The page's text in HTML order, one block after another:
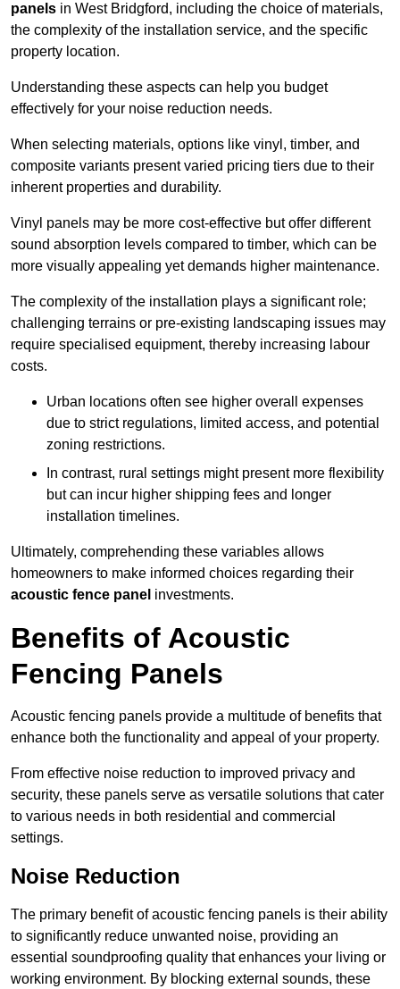
panels in West Bridgford, including the choice of materials,
the complexity of the installation service, and the specific
property location.
Understanding these aspects can help you budget
effectively for your noise reduction needs.
When selecting materials, options like vinyl, timber, and
composite variants present varied pricing tiers due to their
inherent properties and durability.
Vinyl panels may be more cost-effective but offer different
sound absorption levels compared to timber, which can be
more visually appealing yet demands higher maintenance.
The complexity of the installation plays a significant role;
challenging terrains or pre-existing landscaping issues may
require specialised equipment, thereby increasing labour
costs.
Urban locations often see higher overall expenses
due to strict regulations, limited access, and potential
zoning restrictions.
In contrast, rural settings might present more flexibility
but can incur higher shipping fees and longer
installation timelines.
Ultimately, comprehending these variables allows
homeowners to make informed choices regarding their
acoustic fence panel investments.
Benefits of Acoustic
Fencing Panels
Acoustic fencing panels provide a multitude of benefits that
enhance both the functionality and appeal of your property.
From effective noise reduction to improved privacy and
security, these panels serve as versatile solutions that cater
to various needs in both residential and commercial
settings.
Noise Reduction
The primary benefit of acoustic fencing panels is their ability
to significantly reduce unwanted noise, providing an
essential soundproofing quality that enhances your living or
working environment. By blocking external sounds, these